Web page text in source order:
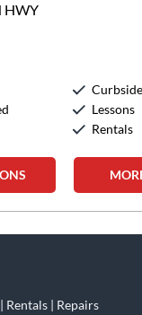
HWY
Lessons
Rentals
Rentals | Repairs